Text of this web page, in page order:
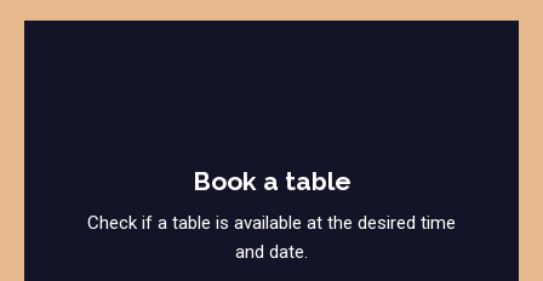
Book a table
Check if a table is available at the desired time
and date.